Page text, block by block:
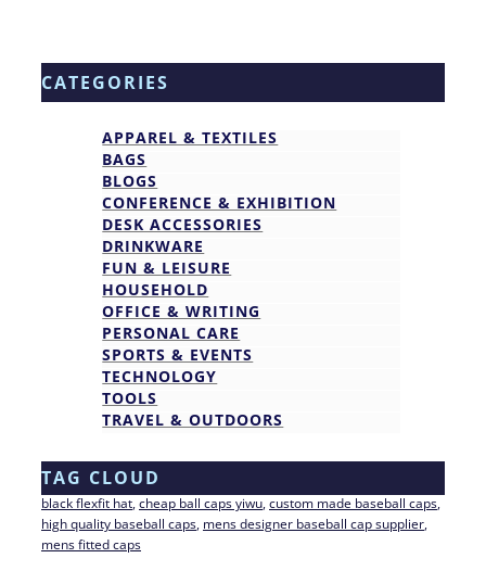
CATEGORIES
APPAREL & TEXTILES
BAGS
BLOGS
CONFERENCE & EXHIBITION
DESK ACCESSORIES
DRINKWARE
FUN & LEISURE
HOUSEHOLD
OFFICE & WRITING
PERSONAL CARE
SPORTS & EVENTS
TECHNOLOGY
TOOLS
TRAVEL & OUTDOORS
TAG CLOUD
black flexfit hat, cheap ball caps yiwu, custom made baseball caps
high quality baseball caps, mens designer baseball cap supplier
mens fitted caps